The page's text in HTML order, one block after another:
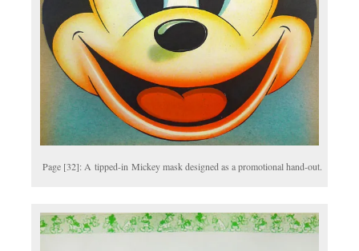
Page [32]: A tipped-in Mickey mask designed as a promotional hand-out.